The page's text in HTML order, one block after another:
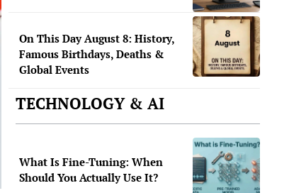
On This Day August 8: History,
Famous Birthdays, Deaths &
Global Events
TECHNOLOGY & AI
What Is Fine-Tuning: When
Should You Actually Use It?